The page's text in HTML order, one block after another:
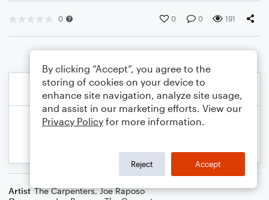
0 0 0 191
Artist The Carpenters,Joe Raposo
By clicking “Accept”, you agree to the
storing of cookies on your device to
enhance site navigation, analyze site usage,
and assist in our marketing efforts. View our
Privacy Policy for more information.
Reject Accept